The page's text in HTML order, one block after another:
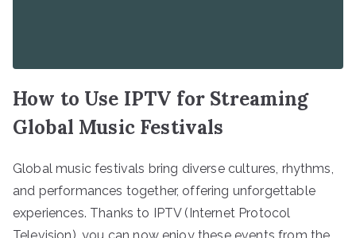
How to Use IPTV for Streaming
Global Music Festivals
Global music festivals bring diverse cultures, rhythms,
and performances together, offering unforgettable
experiences. Thanks to IPTV (Internet Protocol
Television), you can now enjoy these events from the